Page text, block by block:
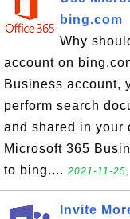
bing.com
Why
account on
Business account,
perform search
and shared in your
Microsoft 365
to bing.... 2021-11-
Invite